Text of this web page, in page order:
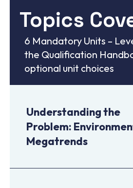
Topics
6 Mandatory Units –
the Qualification
optional unit choices
Understanding the
Problem:
Megatrends